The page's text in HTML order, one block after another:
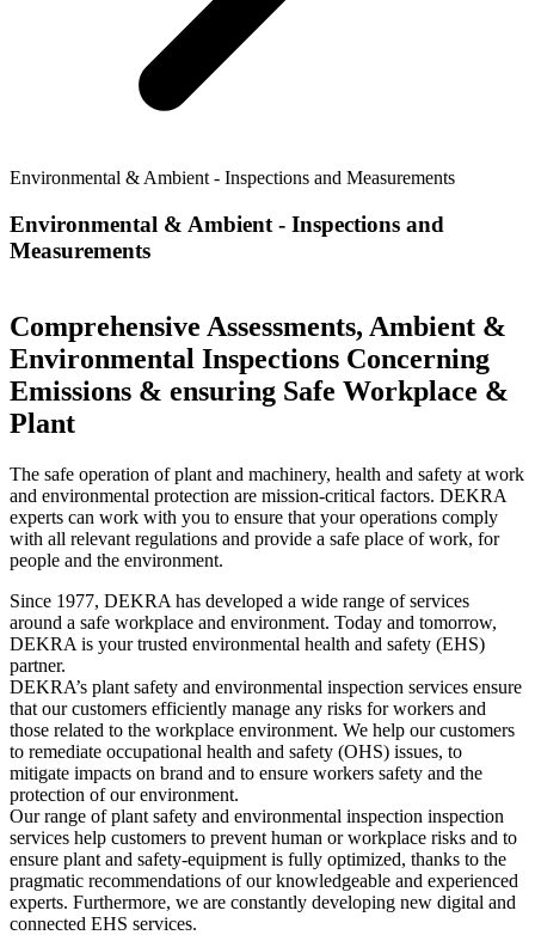
Environmental & Ambient - Inspections and Measurements
Environmental & Ambient - Inspections and
Measurements
Comprehensive Assessments, Ambient &
Environmental Inspections Concerning
Emissions & ensuring Safe Workplace &
Plant
The safe operation of plant and machinery, health and safety at work
and environmental protection are mission-critical factors. DEKRA
experts can work with you to ensure that your operations comply
with all relevant regulations and provide a safe place of work, for
people and the environment.
Since 1977, DEKRA has developed a wide range of services
around a safe workplace and environment. Today and tomorrow,
DEKRA is your trusted environmental health and safety (EHS)
partner.
DEKRA’s plant safety and environmental inspection services ensure
that our customers efficiently manage any risks for workers and
those related to the workplace environment. We help our customers
to remediate occupational health and safety (OHS) issues, to
mitigate impacts on brand and to ensure workers safety and the
protection of our environment.
Our range of plant safety and environmental inspection inspection
services help customers to prevent human or workplace risks and to
ensure plant and safety-equipment is fully optimized, thanks to the
pragmatic recommendations of our knowledgeable and experienced
experts. Furthermore, we are constantly developing new digital and
connected EHS services.